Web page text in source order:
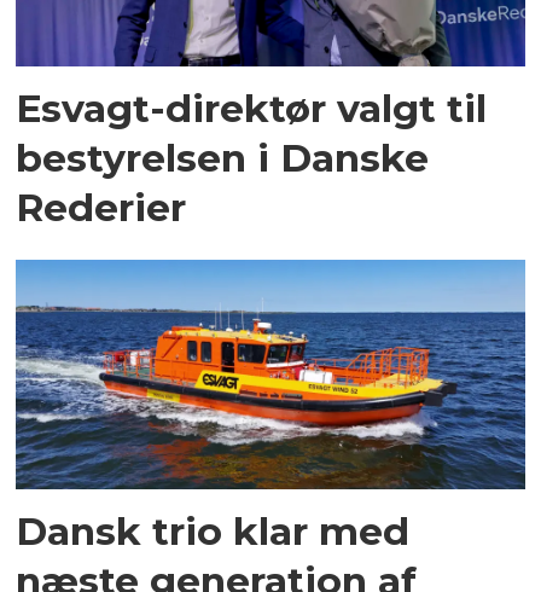
Esvagt-direktør valgt til
bestyrelsen i Danske
Rederier
Dansk trio klar med
næste generation af